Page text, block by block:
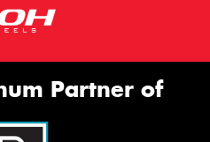
Partner of